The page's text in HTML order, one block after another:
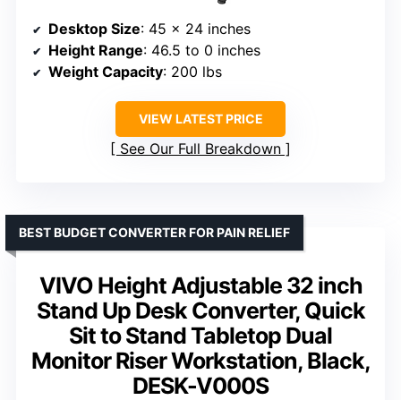
Desktop Size: 45 x 24 inches
Height Range: 46.5 to 0 inches
Weight Capacity: 200 lbs
VIEW LATEST PRICE
See Our Full Breakdown
VIVO Height Adjustable 32 inch
Stand Up Desk Converter, Quick
Sit to Stand Tabletop Dual
Monitor Riser Workstation, Black,
DESK-V000S
BEST BUDGET CONVERTER FOR PAIN RELIEF